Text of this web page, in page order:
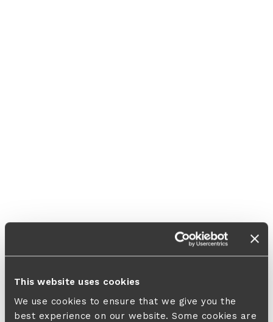
This website uses cookies
We use cookies to ensure that we give you the
best experience on our website. Some cookies are